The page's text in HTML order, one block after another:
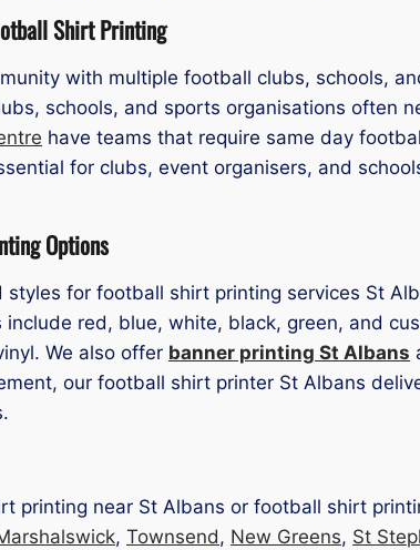
Shirt Printing
with multiple football clubs, schools,
schools, and sports organisations often
have teams that require same day
for clubs, event organisers, and
Options
for football shirt printing services St
red, blue, white, black, green, and
We also offer banner printing St Albans
our football shirt printer St Albans
printing near St Albans or football shirt
, Townsend, New Greens, St